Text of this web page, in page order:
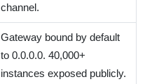
channel.
Gateway bound by default
to 0.0.0.0. 40,000+
instances exposed publicly.